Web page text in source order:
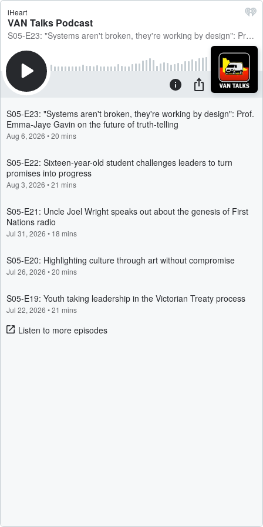
iHeart
VAN Talks Podcast
S05-E23: "Systems aren't broken, they're working by design": Prof. Emma-Jaye Gavin on the future of truth-telling
S05-E23: "Systems aren't broken, they're working by design": Prof.
Emma-Jaye Gavin on the future of truth-telling
Aug 6, 2026 •20 mins
S05-E22: Sixteen-year-old student challenges leaders to turn
promises into progress
Aug 3, 2026 •21 mins
S05-E21: Uncle Joel Wright speaks out about the genesis of First
Nations radio
Jul 31, 2026 • 18 mins
S05-E20: Highlighting culture through art without compromise
Jul 26, 2026 •20 mins
S05-E19: Youth taking leadership in the Victorian Treaty process
Jul 22, 2026 •21 mins
Listen to more episodes